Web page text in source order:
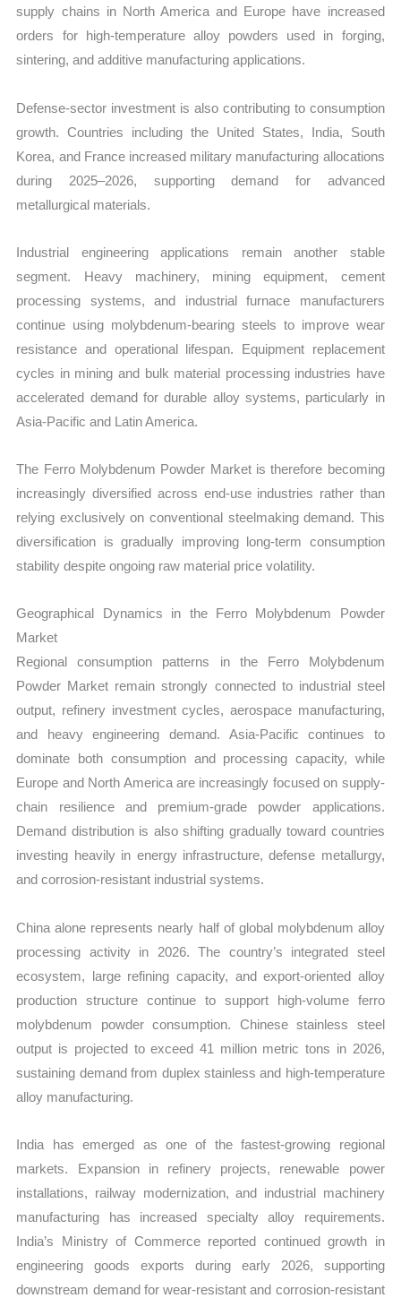
supply chains in North America and Europe have increased
orders for high-temperature alloy powders used in forging,
sintering, and additive manufacturing applications.
Defense-sector investment is also contributing to consumption
growth. Countries including the United States, India, South
Korea, and France increased military manufacturing allocations
during 2025–2026, supporting demand for advanced
metallurgical materials.
Industrial engineering applications remain another stable
segment. Heavy machinery, mining equipment, cement
processing systems, and industrial furnace manufacturers
continue using molybdenum-bearing steels to improve wear
resistance and operational lifespan. Equipment replacement
cycles in mining and bulk material processing industries have
accelerated demand for durable alloy systems, particularly in
Asia-Pacific and Latin America.
The Ferro Molybdenum Powder Market is therefore becoming
increasingly diversified across end-use industries rather than
relying exclusively on conventional steelmaking demand. This
diversification is gradually improving long-term consumption
stability despite ongoing raw material price volatility.
Geographical Dynamics in the Ferro Molybdenum Powder
Market
Regional consumption patterns in the Ferro Molybdenum
Powder Market remain strongly connected to industrial steel
output, refinery investment cycles, aerospace manufacturing,
and heavy engineering demand. Asia-Pacific continues to
dominate both consumption and processing capacity, while
Europe and North America are increasingly focused on supply-
chain resilience and premium-grade powder applications.
Demand distribution is also shifting gradually toward countries
investing heavily in energy infrastructure, defense metallurgy,
and corrosion-resistant industrial systems.
China alone represents nearly half of global molybdenum alloy
processing activity in 2026. The country’s integrated steel
ecosystem, large refining capacity, and export-oriented alloy
production structure continue to support high-volume ferro
molybdenum powder consumption. Chinese stainless steel
output is projected to exceed 41 million metric tons in 2026,
sustaining demand from duplex stainless and high-temperature
alloy manufacturing.
India has emerged as one of the fastest-growing regional
markets. Expansion in refinery projects, renewable power
installations, railway modernization, and industrial machinery
manufacturing has increased specialty alloy requirements.
India’s Ministry of Commerce reported continued growth in
engineering goods exports during early 2026, supporting
downstream demand for wear-resistant and corrosion-resistant